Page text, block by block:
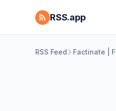
RSS.app
RSS Feed Factinate |